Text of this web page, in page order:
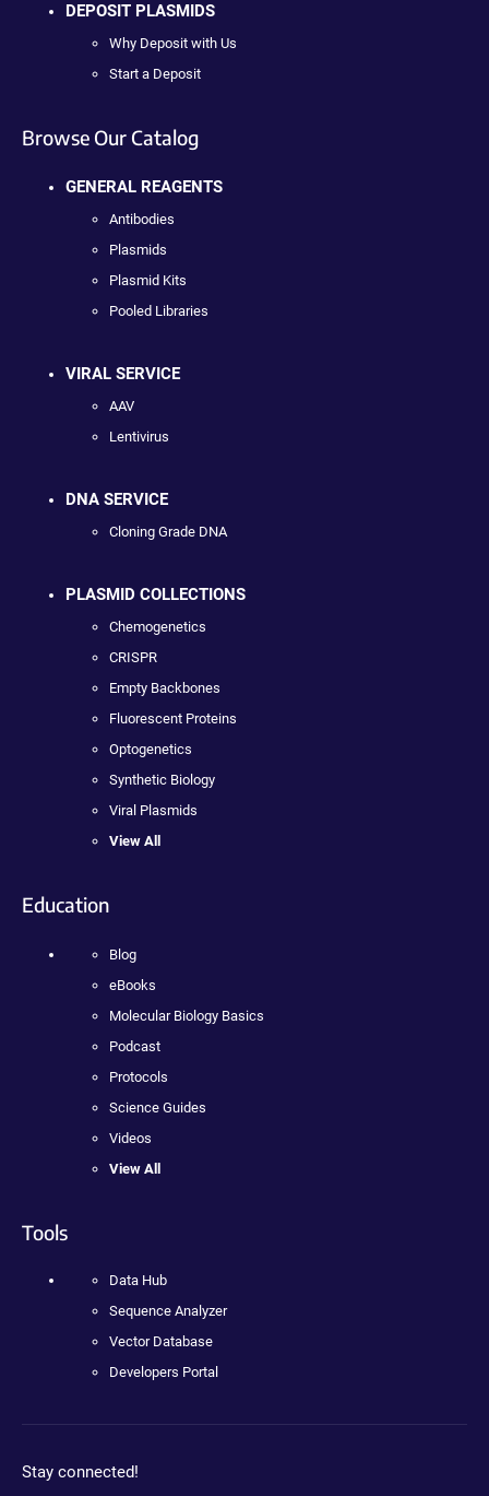
DEPOSIT PLASMIDS
Why Deposit with Us
Start a Deposit
Browse Our Catalog
GENERAL REAGENTS
Antibodies
Plasmids
Plasmid Kits
Pooled Libraries
VIRAL SERVICE
AAV
Lentivirus
DNA SERVICE
Cloning Grade DNA
PLASMID COLLECTIONS
Chemogenetics
CRISPR
Empty Backbones
Fluorescent Proteins
Optogenetics
Synthetic Biology
Viral Plasmids
View All
Education
Blog
eBooks
Molecular Biology Basics
Podcast
Protocols
Science Guides
Videos
View All
Tools
Data Hub
Sequence Analyzer
Vector Database
Developers Portal
Stay connected!